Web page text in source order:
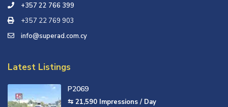
+357 22 766 399
+357 22 769 903
info@superad.com.cy
Latest Listings
P2069
⇆ 21,590 Impressions / Day